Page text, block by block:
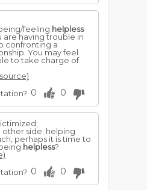
feeling helpless
are having trouble in
confronting a
You may feel
to take charge of
0 0
side; helping
perhaps it is time to
helpless?
0 0